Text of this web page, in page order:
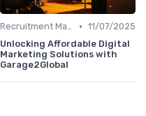
Recruitment Marketing • 11/07/2025
Unlocking Affordable Digital
Marketing Solutions with
Garage2Global